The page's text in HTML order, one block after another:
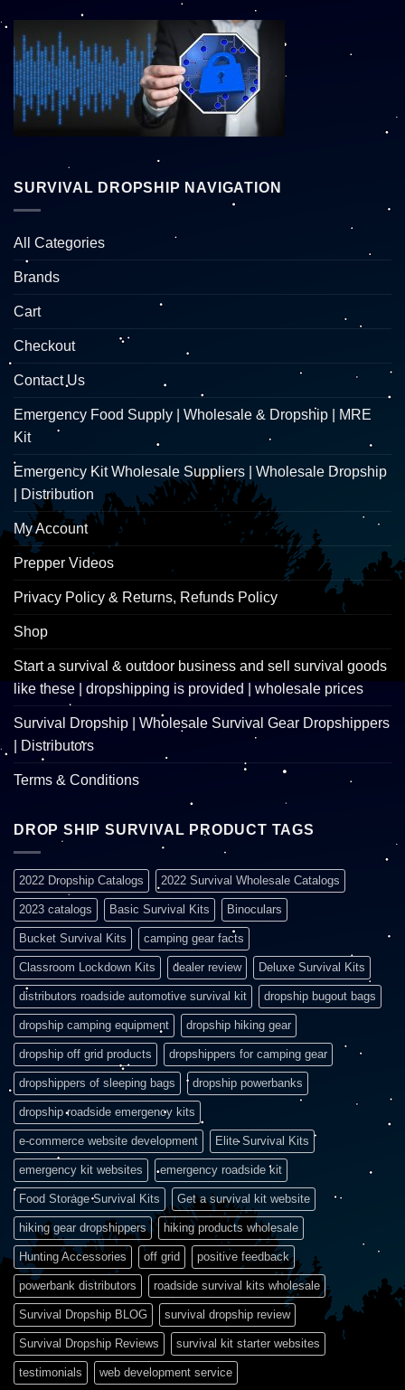
SURVIVAL DROPSHIP NAVIGATION
All Categories
Brands
Cart
Checkout
Contact Us
Emergency Food Supply | Wholesale & Dropship | MRE
Kit
Emergency Kit Wholesale Suppliers | Wholesale Dropship
| Distribution
My Account
Prepper Videos
Privacy Policy & Returns, Refunds Policy
Shop
Start a survival & outdoor business and sell survival goods
like these | dropshipping is provided | wholesale prices
Survival Dropship | Wholesale Survival Gear Dropshippers
| Distributors
Terms & Conditions
DROP SHIP SURVIVAL PRODUCT TAGS
2022 Dropship Catalogs 2022 Survival Wholesale Catalogs
2023 catalogs Basic Survival Kits Binoculars
Bucket Survival Kits camping gear facts
Classroom Lockdown Kits dealer review Deluxe Survival Kits
distributors roadside automotive survival kit dropship bugout bags
dropship camping equipment dropship hiking gear
dropship off grid products dropshippers for camping gear
dropshippers of sleeping bags dropship powerbanks
dropship roadside emergency kits
e-commerce website development Elite Survival Kits
emergency kit websites emergency roadside kit
Food Storage Survival Kits Get a survival kit website
hiking gear dropshippers hiking products wholesale
Hunting Accessories off grid positive feedback
powerbank distributors roadside survival kits wholesale
Survival Dropship BLOG survival dropship review
Survival Dropship Reviews survival kit starter websites
testimonials web development service